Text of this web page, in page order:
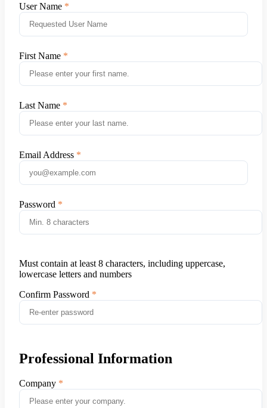
User Name
First Name
Last Name
Email Address
Password
Must contain at least 8 characters, including uppercase,
lowercase letters and numbers
Confirm Password
Professional Information
Company